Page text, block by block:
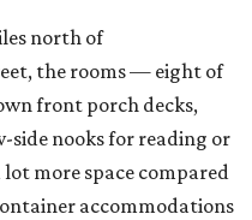
north of
the rooms — eight of
front porch decks,
side nooks for reading or
more space compared
accommodations